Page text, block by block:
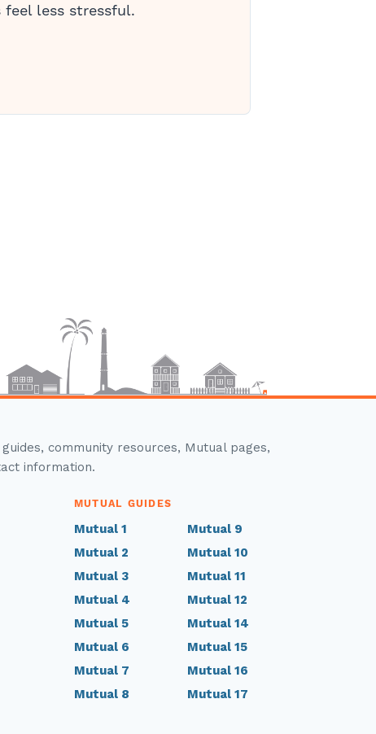
feel less stressful.
community resources, Mutual pages,
information.
MUTUAL GUIDES
Mutual 1
Mutual 2
Mutual 3
Mutual 4
Mutual 5
Mutual 6
Mutual 7
Mutual 8
Mutual 9
Mutual 10
Mutual 11
Mutual 12
Mutual 14
Mutual 15
Mutual 16
Mutual 17